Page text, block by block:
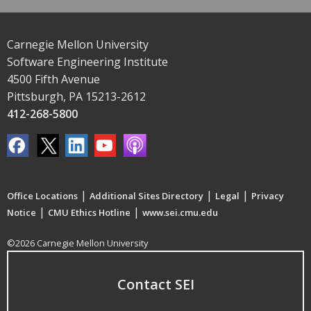
Carnegie Mellon University
Software Engineering Institute
4500 Fifth Avenue
Pittsburgh, PA 15213-2612
412-268-5800
Office Locations | Additional Sites Directory | Legal | Privacy
Notice | CMU Ethics Hotline | www.sei.cmu.edu
©2026 Carnegie Mellon University
Contact SEI